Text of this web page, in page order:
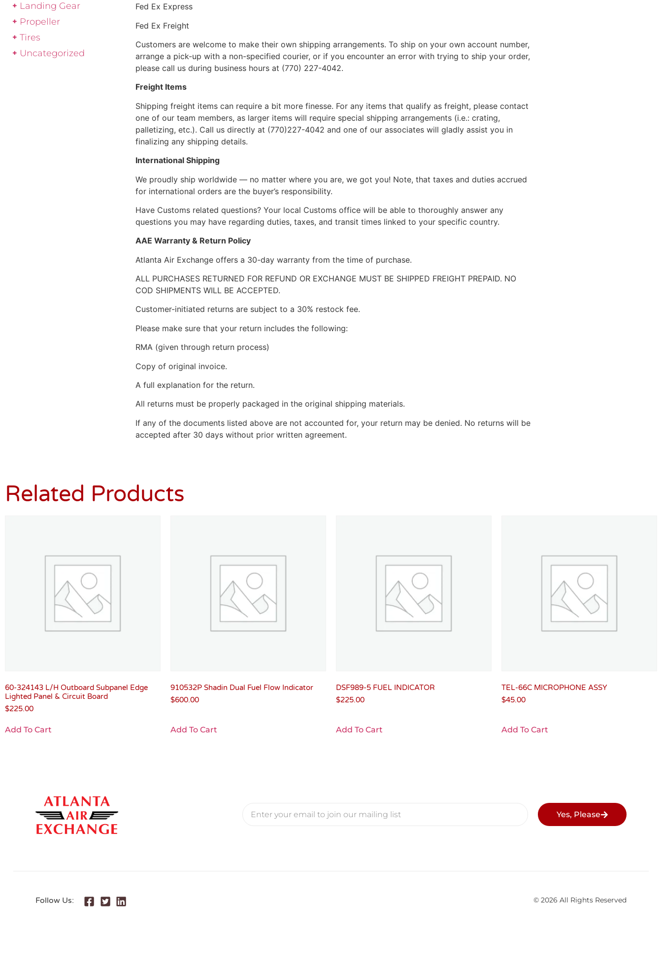
Landing Gear
Propeller
Tires
Uncategorized
Fed Ex Express
Fed Ex Freight
Customers are welcome to make their own shipping arrangements. To ship on your own account number,
arrange a pick-up with a non-specified courier, or if you encounter an error with trying to ship your order,
please call us during business hours at (770) 227-4042.
Freight Items
Shipping freight items can require a bit more finesse. For any items that qualify as freight, please contact
one of our team members, as larger items will require special shipping arrangements (i.e.: crating,
palletizing, etc.). Call us directly at (770)227-4042 and one of our associates will gladly assist you in
finalizing any shipping details.
International Shipping
We proudly ship worldwide — no matter where you are, we got you! Note, that taxes and duties accrued
for international orders are the buyer’s responsibility.
Have Customs related questions? Your local Customs office will be able to thoroughly answer any
questions you may have regarding duties, taxes, and transit times linked to your specific country.
AAE Warranty & Return Policy
Atlanta Air Exchange offers a 30-day warranty from the time of purchase.
ALL PURCHASES RETURNED FOR REFUND OR EXCHANGE MUST BE SHIPPED FREIGHT PREPAID. NO
COD SHIPMENTS WILL BE ACCEPTED.
Customer-initiated returns are subject to a 30% restock fee.
Please make sure that your return includes the following:
RMA (given through return process)
Copy of original invoice.
A full explanation for the return.
All returns must be properly packaged in the original shipping materials.
If any of the documents listed above are not accounted for, your return may be denied. No returns will be
accepted after 30 days without prior written agreement.
Related Products
60-324143 L/H Outboard Subpanel Edge
Lighted Panel & Circuit Board
$225.00
Add To Cart
910532P Shadin Dual Fuel Flow Indicator
$600.00
Add To Cart
DSF989-5 FUEL INDICATOR
$225.00
Add To Cart
TEL-66C MICROPHONE ASSY
$45.00
Add To Cart
Yes, Please
Follow Us: © 2026 All Rights Reserved